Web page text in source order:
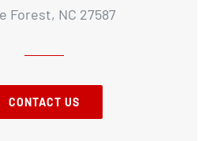
Forest, NC 27587
CONTACT US